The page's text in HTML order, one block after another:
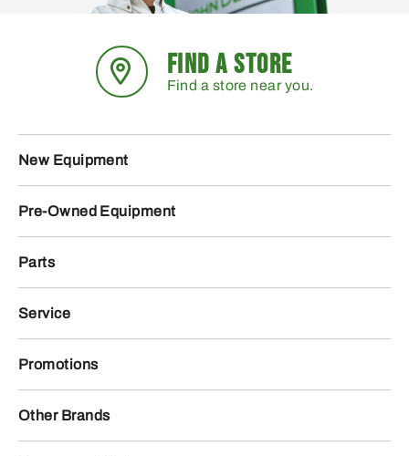
FIND A STORE
Find a store near you.
New Equipment
Pre-Owned Equipment
Parts
Service
Promotions
Other Brands